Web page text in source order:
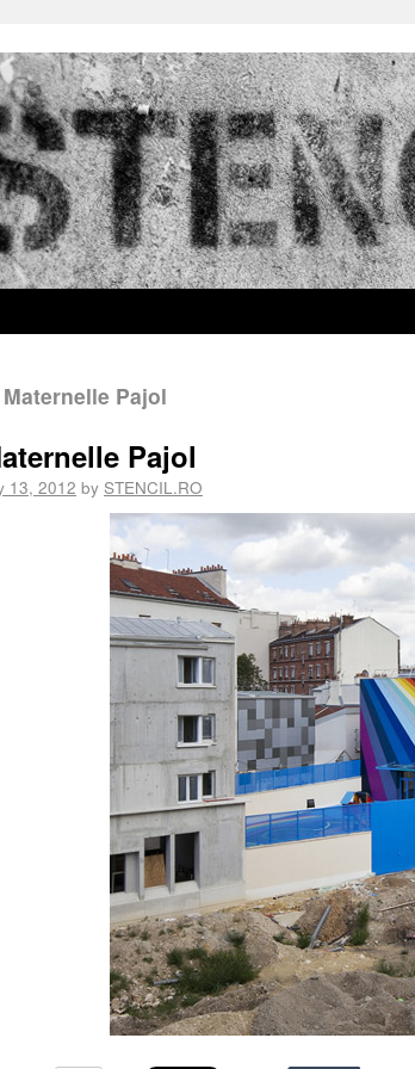
Pajol
Pajol
13, 2012 by STENCIL.RO